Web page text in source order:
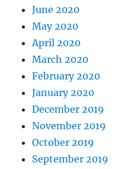
June 2020
May 2020
April 2020
March 2020
February 2020
January 2020
December 2019
November 2019
October 2019
September 2019